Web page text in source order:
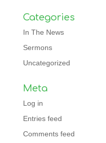
Categories
In The News
Sermons
Uncategorized
Meta
Log in
Entries feed
Comments feed